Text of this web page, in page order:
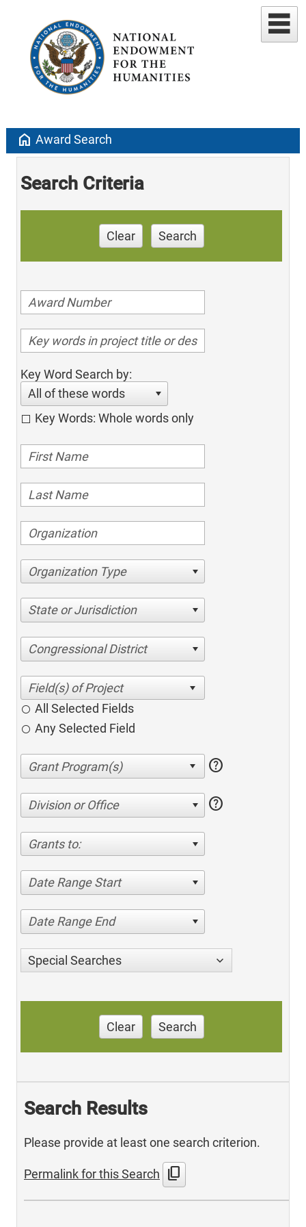
home Award Search
Search Criteria
Clear Search
Key Word Search by:
All of these words
Key Words: Whole words only
Organization Type
State or Jurisdiction
Congressional District
All Selected Fields
Any Selected Field
help
Division or Office help
Grants to:
Date Range Start
Date Range End
Special Searches
Clear Search
Search Results
Please provide at least one search criterion.
Permalink for this Search content_copy